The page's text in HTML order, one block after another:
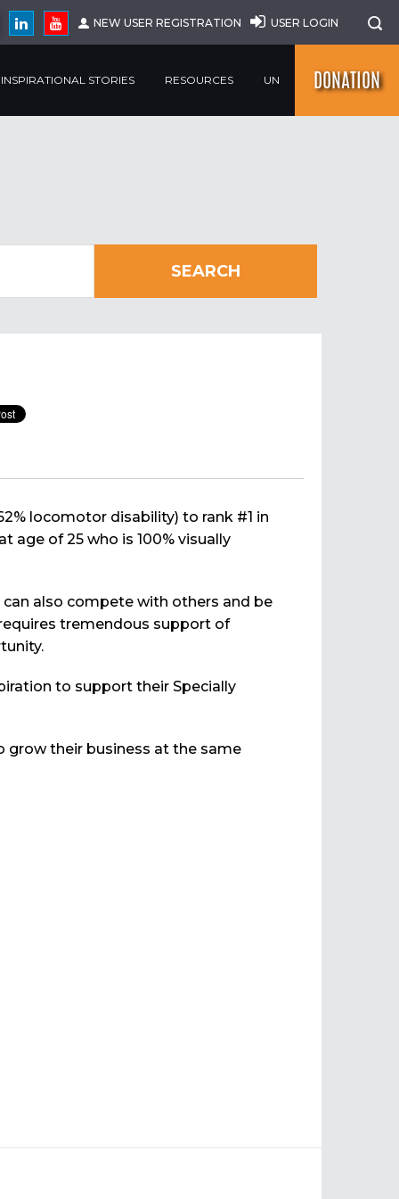
NEW USER REGISTRATION USER LOGIN
INSPIRATIONAL STORIES RESOURCES UN DONATION
locomotor disability) to rank #1 in
age of 25 who is 100% visually
also compete with others and be
tremendous support of
to support their Specially
grow their business at the same